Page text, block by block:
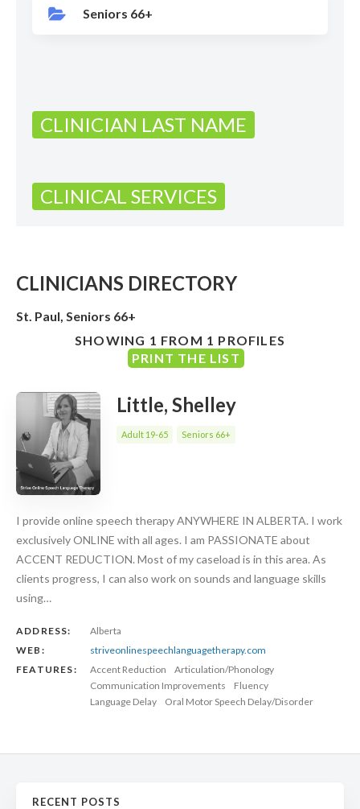
Seniors 66+
CLINICIAN LAST NAME
CLINICAL SERVICES
CLINICIANS DIRECTORY
St. Paul, Seniors 66+
SHOWING 1 FROM 1 PROFILES
PRINT THE LIST
Little, Shelley
Adult 19-65 Seniors 66+
I provide online speech therapy ANYWHERE IN ALBERTA. I work
exclusively ONLINE with all ages. I am PASSIONATE about
ACCENT REDUCTION. Most of my caseload is in this area. As
clients progress, I can also work on sounds and language skills
using…
ADDRESS:
Alberta
WEB:
striveonlinespeechlanguagetherapy.com
FEATURES:
Accent Reduction
Articulation/Phonology
Communication Improvements
Fluency
Language Delay
Oral Motor Speech Delay/Disorder
RECENT POSTS